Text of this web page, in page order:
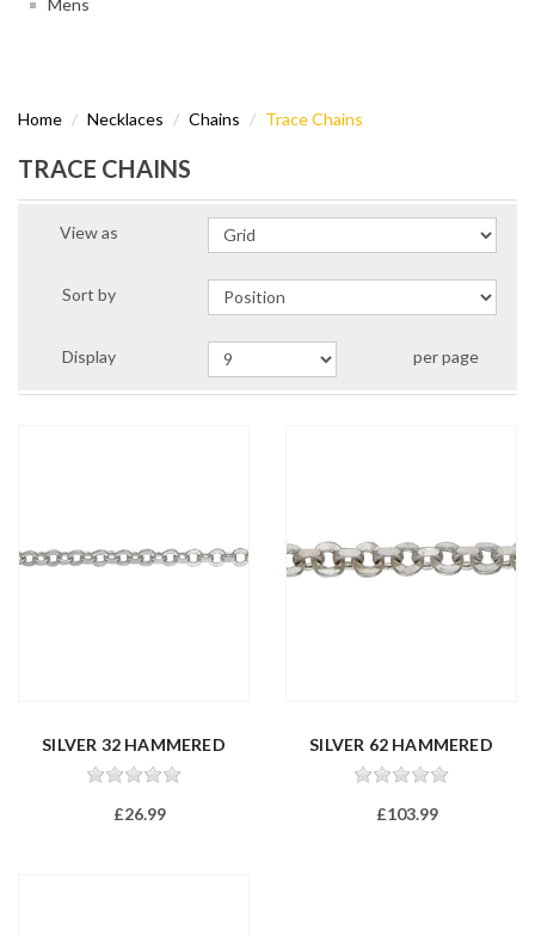
Home Necklaces Chains Trace Chains
TRACE CHAINS
View as
Sort by
Display per page
SILVER 32 HAMMERED
FILED TRAC...
£26.99
SILVER 62 HAMMERED
FILED TRAC...
£103.99